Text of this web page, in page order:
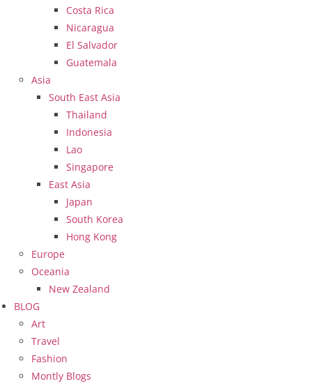
Costa Rica
Nicaragua
El Salvador
Guatemala
Asia
South East Asia
Thailand
Indonesia
Lao
Singapore
East Asia
Japan
South Korea
Hong Kong
Europe
Oceania
New Zealand
BLOG
Art
Travel
Fashion
Montly Blogs